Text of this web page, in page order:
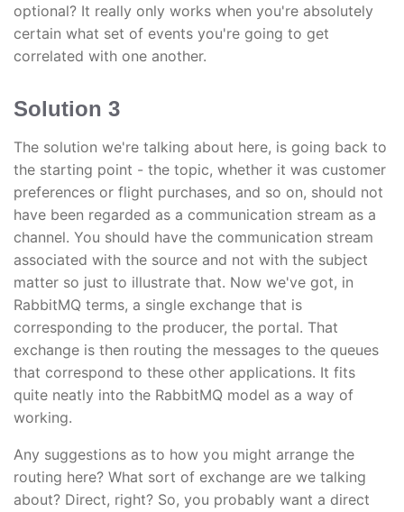
optional? It really only works when you're absolutely
certain what set of events you're going to get
correlated with one another.
Solution 3
The solution we're talking about here, is going back to
the starting point - the topic, whether it was customer
preferences or flight purchases, and so on, should not
have been regarded as a communication stream as a
channel. You should have the communication stream
associated with the source and not with the subject
matter so just to illustrate that. Now we've got, in
RabbitMQ terms, a single exchange that is
corresponding to the producer, the portal. That
exchange is then routing the messages to the queues
that correspond to these other applications. It fits
quite neatly into the RabbitMQ model as a way of
working.
Any suggestions as to how you might arrange the
routing here? What sort of exchange are we talking
about? Direct, right? So, you probably want a direct